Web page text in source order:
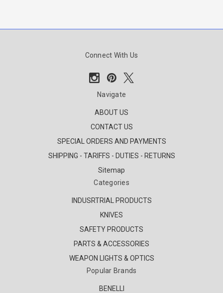
Connect With Us
Navigate
ABOUT US
CONTACT US
SPECIAL ORDERS AND PAYMENTS
SHIPPING - TARIFFS - DUTIES - RETURNS
Sitemap
Categories
INDUSRTRIAL PRODUCTS
KNIVES
SAFETY PRODUCTS
PARTS & ACCESSORIES
WEAPON LIGHTS & OPTICS
Popular Brands
BENELLI